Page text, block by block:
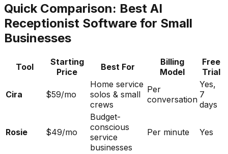
Quick Comparison: Best AI
Receptionist Software for Small
Businesses
Tool
Starting
Price
Best For
Billing
Model
Free
Trial
Cira $59/mo
Home service
solos & small
crews
Per
conversation
Yes,
7
days
Rosie $49/mo
Budget-
conscious
service
businesses
Per minute Yes